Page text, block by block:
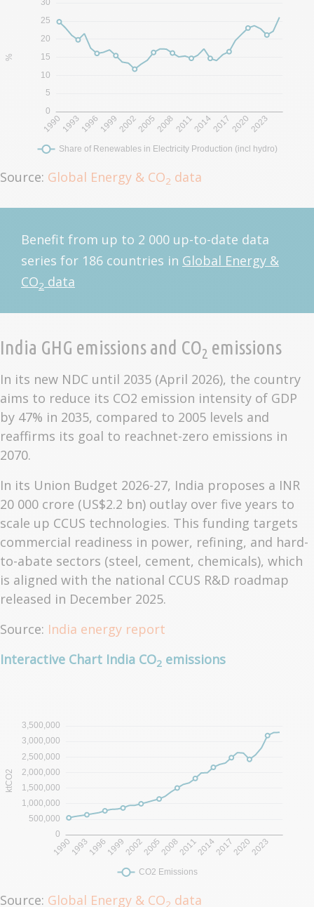
Source: Global Energy & CO2 data
Benefit from up to 2 000 up-to-date data
series for 186 countries in Global Energy &
CO2 data
India GHG emissions and CO2 emissions
In its new NDC until 2035 (April 2026), the country
aims to reduce its CO2 emission intensity of GDP
by 47% in 2035, compared to 2005 levels and
reaffirms its goal to reachnet-zero emissions in
2070.
In its Union Budget 2026-27, India proposes a INR
20 000 crore (US$2.2 bn) outlay over five years to
scale up CCUS technologies. This funding targets
commercial readiness in power, refining, and hard-
to-abate sectors (steel, cement, chemicals), which
is aligned with the national CCUS R&D roadmap
released in December 2025.
Source: India energy report
Interactive Chart India CO2 emissions
Source: Global Energy & CO2 data